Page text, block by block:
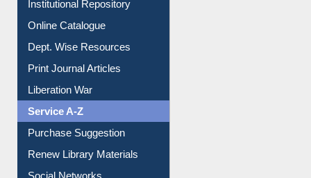
Institutional Repository
Online Catalogue
Dept. Wise Resources
Liberation War
Service A-Z
Purchase Suggestion
Renew Library Materials